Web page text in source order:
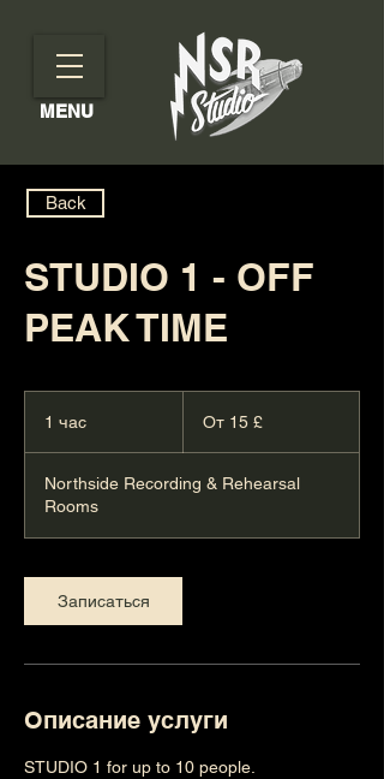
MENU
STUDIO 1 - OFF
PEAK TIME
1 час
британских
стерлингов
От 15 £
Northside Recording & Rehearsal
Rooms
Записаться
Описание услуги
STUDIO 1 for up to 10 people.
Back